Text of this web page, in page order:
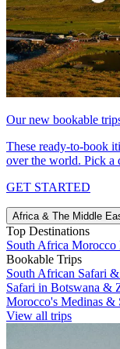
Our new bookable
These ready-to-book
over the world. Pick a
GET STARTED
Africa & The Middle
Top Destinations
South Africa Morocco
Bookable Trips
South African Safari
Safari in Botswana &
Morocco's Medinas &
View all trips